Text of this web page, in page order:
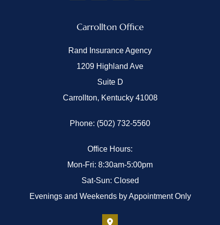
Carrollton Office
Rand Insurance Agency
1209 Highland Ave
Suite D
Carrollton, Kentucky 41008
Phone: (502) 732-5560
Office Hours:
Mon-Fri: 8:30am-5:00pm
Sat-Sun: Closed
Evenings and Weekends by Appointment Only